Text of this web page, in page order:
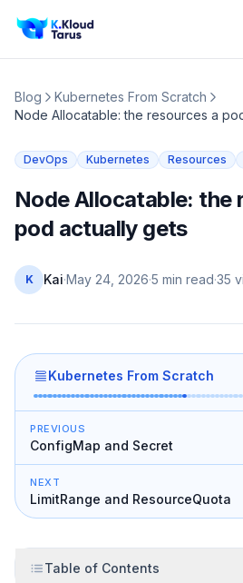
Blog
Kubernetes From Scratch
Node Allocatable: the resources a
DevOps Kubernetes Resources
Node Allocatable: the
pod actually gets
K Kai·May 24, 2026·5 min read·35
Kubernetes From Scratch
PREVIOUS
ConfigMap and Secret
NEXT
LimitRange and ResourceQuota
Table of Contents